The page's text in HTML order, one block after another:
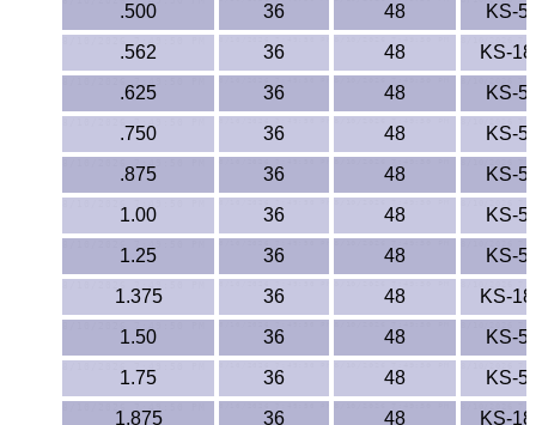
.500
36 48
KS-
.562
36 48
KS-
.625
36 48
KS-
.750
36 48
KS-
.875
36 48
KS-
1.00
36 48
KS-
1.25
36 48
KS-
1.375
36 48
KS-
1.50
36 48
KS-
1.75
36 48
KS-
1.875
36 48
KS-